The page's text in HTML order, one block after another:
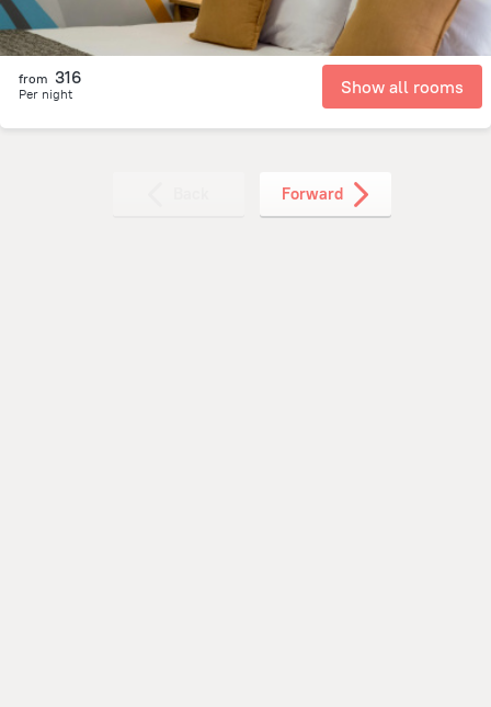
from 316
Per night Show all rooms
Forward